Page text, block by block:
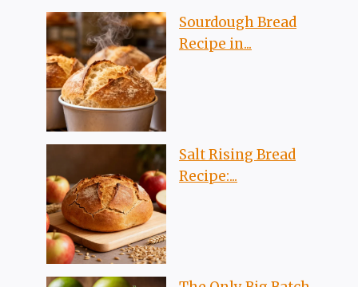
Sourdough Bread
Recipe in...
Salt Rising Bread
Recipe:...